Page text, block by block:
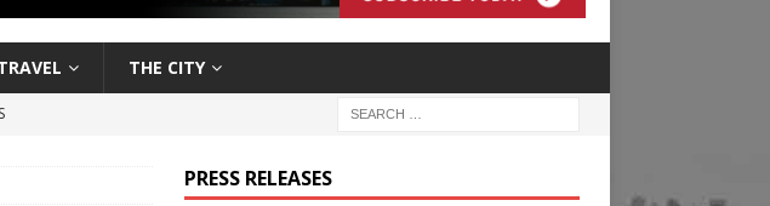
THE CITY
PRESS RELEASES